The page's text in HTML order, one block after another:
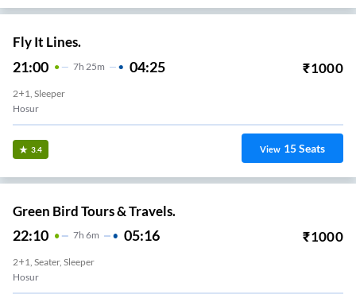
Fly It Lines.
21:00 7H 25m 04:25 ₹1000
2+1, Sleeper
Hosur
3.4 View 15Seats
Green Bird Tours & Travels.
22:10 7H 6m 05:16 ₹1000
2+1, Seater, Sleeper
Hosur